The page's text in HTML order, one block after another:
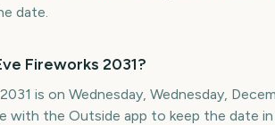
date.
Fireworks 2031?
is on Wednesday, Wednesday,
with the Outside app to keep the date in